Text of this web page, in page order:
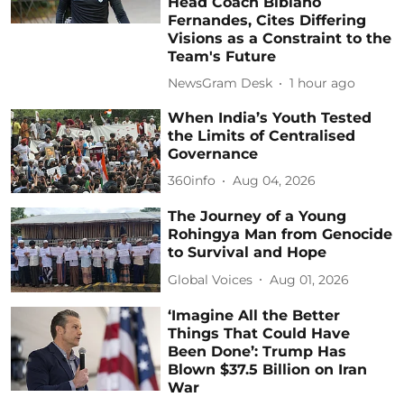
Fernandes, Cites Differing
Visions as a Constraint to the
Team's Future
NewsGram Desk 1 hour ago
When India’s Youth Tested
the Limits of Centralised
Governance
360info Aug 04, 2026
The Journey of a Young
Rohingya Man from Genocide
to Survival and Hope
Global Voices Aug 01, 2026
‘Imagine All the Better
Things That Could Have
Been Done’: Trump Has
Blown $37.5 Billion on Iran
War